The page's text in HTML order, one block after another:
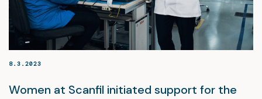
8.3.2023
Women at Scanfil initiated support for the